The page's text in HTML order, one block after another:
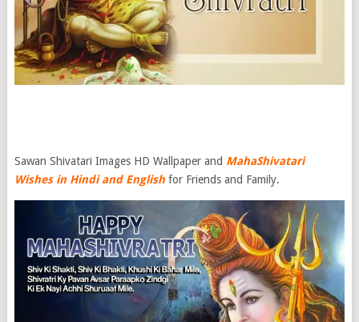
Sawan Shivatari Images HD Wallpaper and MahaShivatari
Wishes in Hindi and Englishfor Friends and Family.